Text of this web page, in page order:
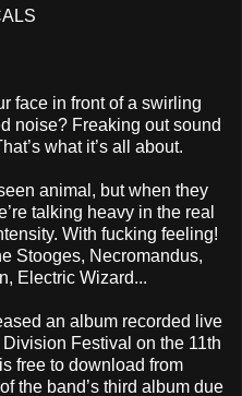
face in front of a swirling
noise? Freaking out sound
what it’s all about.
animal, but when they
talking heavy in the real
With fucking feeling!
Stooges, Necromandus,
Electric Wizard...
an album recorded live
Festival on the 11th
free to download from
the band’s third album due